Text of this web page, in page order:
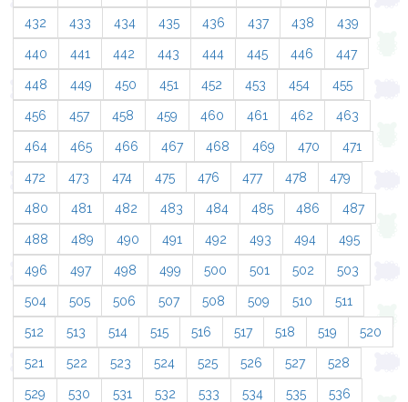
432 433 434 435 436 437 438 439
440 441 442 443 444 445 446 447
448 449 450 451 452 453 454 455
456 457 458 459 460 461 462 463
464 465 466 467 468 469 470 471
472 473 474 475 476 477 478 479
480 481 482 483 484 485 486 487
488 489 490 491 492 493 494 495
496 497 498 499 500 501 502 503
504 505 506 507 508 509 510 511
512 513 514 515 516 517 518 519 520
521 522 523 524 525 526 527 528
529 530 531 532 533 534 535 536